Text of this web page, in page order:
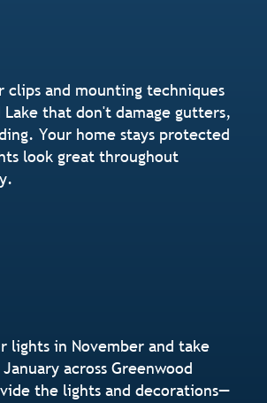
clips and mounting techniques
Lake that don't damage gutters,
Your home stays protected
look great throughout
lights in November and take
across Greenwood
the lights and decorations—